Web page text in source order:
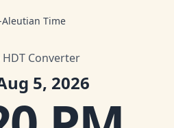
Time
Converter
5, 2026